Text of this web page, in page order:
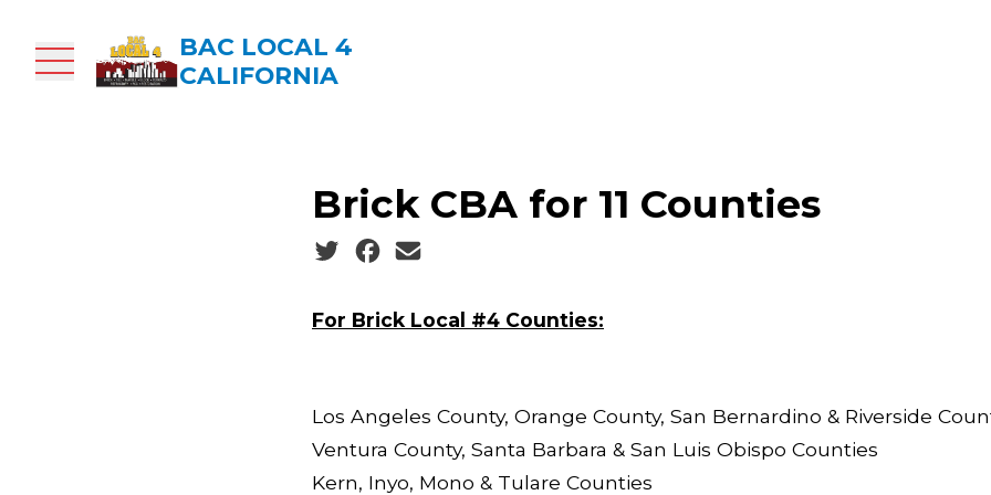
main
BAC LOCAL 4
CALIFORNIA
Brick CBA for 11 Counties
Social share icons
For Brick Local #4 Counties:
Los Angeles County, Orange County, San Bernardino & Riverside
Ventura County, Santa Barbara & San Luis Obispo Counties
Kern, Inyo, Mono & Tulare Counties